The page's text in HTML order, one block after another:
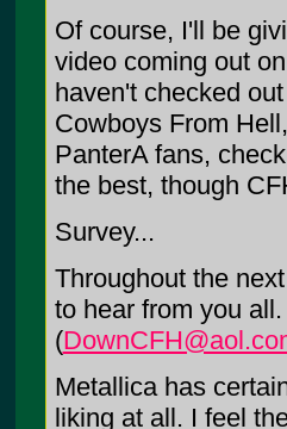
Of course, I'll be
video coming out
haven't checked
Cowboys From
PanterA fans,
the best, though
Survey...
Throughout the
to hear from you
(
Metallica has
liking at all. I feel